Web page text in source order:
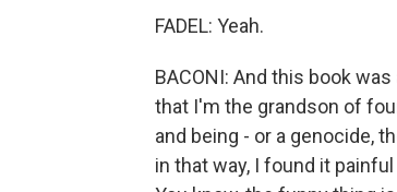
FADEL: Yeah.
BACONI: And this book
that I'm the grandson of
and being - or a genocide,
in that way, I found it